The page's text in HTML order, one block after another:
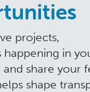
projects,
happening in
share your
shape